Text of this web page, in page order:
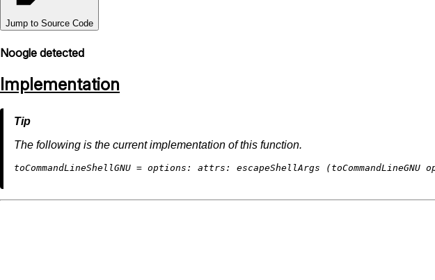
Jump to Source Code
Noogle detected
Implementation
The following is the current implementation of this function.
toCommandLineShellGNU = options: attrs: